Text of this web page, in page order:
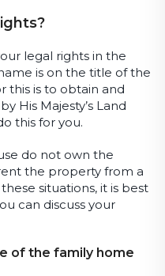
legal rights in the
is on the title of the
this is to obtain and
His Majesty’s Land
this for you.
do not own the
the property from a
situations, it is best
can discuss your
of the family home